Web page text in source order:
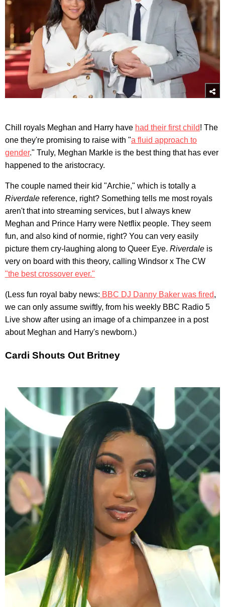
Chill royals Meghan and Harry have had their first child! The
one they're promising to raise with "a fluid approach to
gender." Truly, Meghan Markle is the best thing that has ever
happened to the aristocracy.
The couple named their kid "Archie," which is totally a
Riverdale reference, right? Something tells me most royals
aren't that into streaming services, but I always knew
Meghan and Prince Harry were Netflix people. They seem
fun, and also kind of normie, right? You can very easily
picture them cry-laughing along to Queer Eye. Riverdale is
very on board with this theory, calling Windsor x The CW
"the best crossover ever."
(Less fun royal baby news: BBC DJ Danny Baker was fired,
we can only assume swiftly, from his weekly BBC Radio 5
Live show after using an image of a chimpanzee in a post
about Meghan and Harry's newborn.)
Cardi Shouts Out Britney